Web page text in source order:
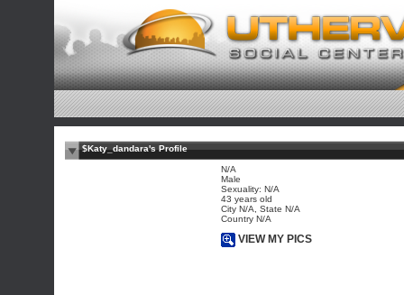
$Katy_dandara's Profile
N/A
Male
Sexuality: N/A
43 years old
City N/A, State N/A
Country N/A
VIEW MY PICS